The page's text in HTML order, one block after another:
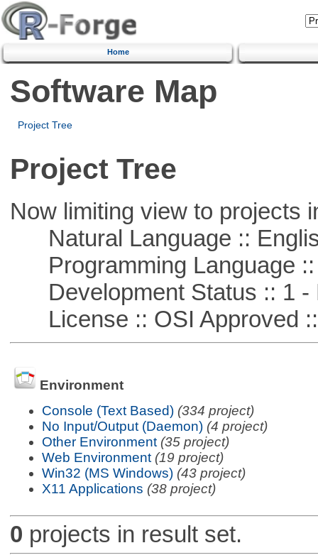
Home
Software Map
Project Tree
Project Tree
Now limiting view to projects
Natural Language ::
Programming Language ::
Development Status :: 1 -
License :: OSI Approved
Environment
Console (Text Based) (334 project)
No Input/Output (Daemon) (4 project)
Other Environment (35 project)
Web Environment (19 project)
Win32 (MS Windows) (43 project)
X11 Applications (38 project)
0 projects in result set.